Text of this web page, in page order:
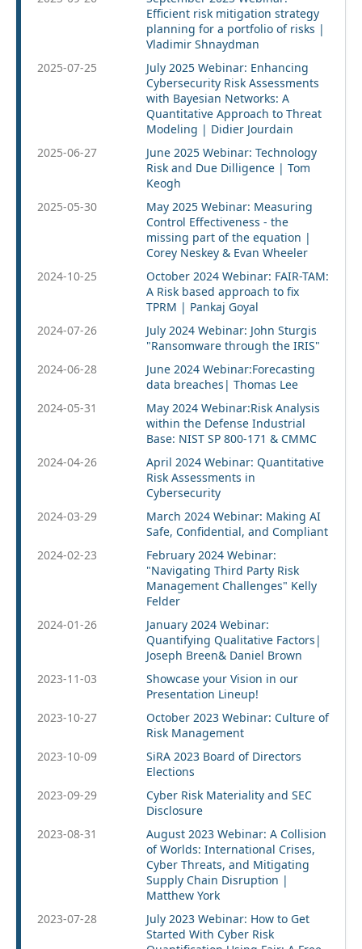
Efficient risk mitigation strategy
planning for a portfolio of risks |
Vladimir Shnaydman
2025-07-25
July 2025 Webinar: Enhancing
Cybersecurity Risk Assessments
with Bayesian Networks: A
Quantitative Approach to Threat
Modeling | Didier Jourdain
2025-06-27
June 2025 Webinar: Technology
Risk and Due Dilligence | Tom
Keogh
2025-05-30
May 2025 Webinar: Measuring
Control Effectiveness - the
missing part of the equation |
Corey Neskey & Evan Wheeler
2024-10-25
October 2024 Webinar: FAIR-TAM:
A Risk based approach to fix
TPRM | Pankaj Goyal
2024-07-26
July 2024 Webinar: John Sturgis
"Ransomware through the IRIS"
2024-06-28
June 2024 Webinar:Forecasting
data breaches| Thomas Lee
2024-05-31
May 2024 Webinar:Risk Analysis
within the Defense Industrial
Base: NIST SP 800-171 & CMMC
2024-04-26
April 2024 Webinar: Quantitative
Risk Assessments in
Cybersecurity
2024-03-29
March 2024 Webinar: Making AI
Safe, Confidential, and Compliant
2024-02-23
February 2024 Webinar:
"Navigating Third Party Risk
Management Challenges" Kelly
Felder
2024-01-26
January 2024 Webinar:
Quantifying Qualitative Factors|
Joseph Breen& Daniel Brown
2023-11-03
Showcase your Vision in our
Presentation Lineup!
2023-10-27
October 2023 Webinar: Culture of
Risk Management
2023-10-09
SiRA 2023 Board of Directors
Elections
2023-09-29
Cyber Risk Materiality and SEC
Disclosure
2023-08-31
August 2023 Webinar: A Collision
of Worlds: International Crises,
Cyber Threats, and Mitigating
Supply Chain Disruption |
Matthew York
2023-07-28
July 2023 Webinar: How to Get
Started With Cyber Risk